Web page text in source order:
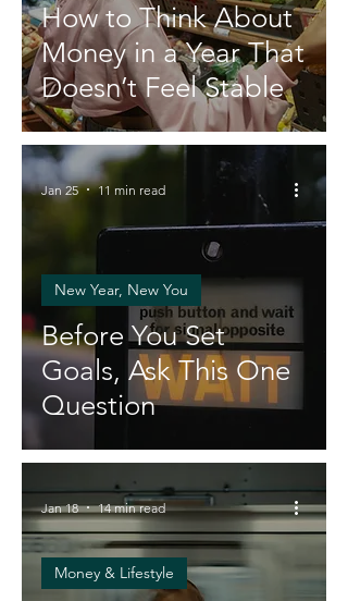
How to Think About
Money in a Year That
Doesn’t Feel Stable
Before You Set
Goals, Ask This One
Question
New Year, New You
Jan 25 11 min read
Money & Lifestyle
Jan 18 14 min read